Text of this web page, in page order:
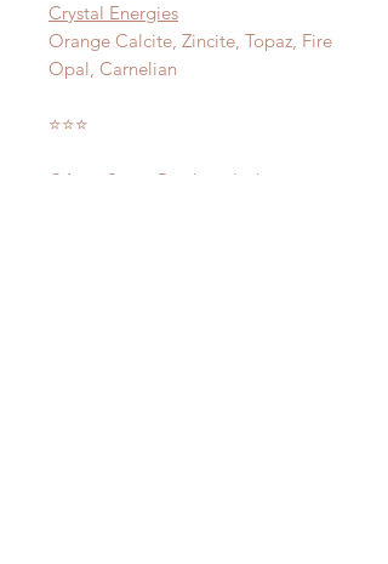
Crystal Energies
Orange Calcite, Zincite, Topaz, Fire
Opal, Carnelian
⭐️⭐️⭐️
©Aura-Soma Products Ltd